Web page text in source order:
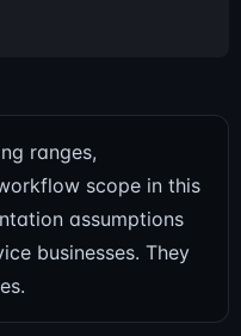
ranges,
scope in this
assumptions
businesses. They